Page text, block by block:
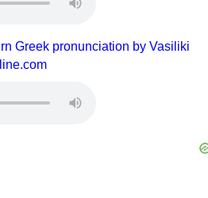
Greek pronunciation by Vasiliki